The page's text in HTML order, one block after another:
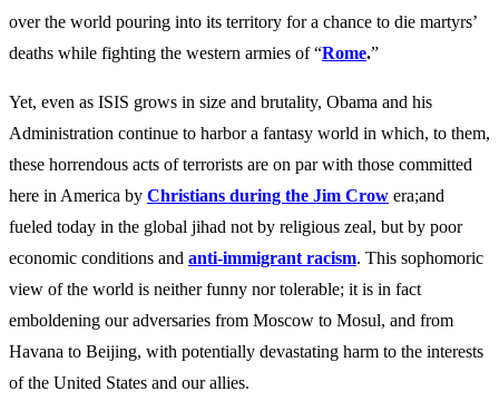
over the world pouring into its territory for a chance to die martyrs’
deaths while fighting the western armies of “Rome.”
Yet, even as ISIS grows in size and brutality, Obama and his
Administration continue to harbor a fantasy world in which, to them,
these horrendous acts of terrorists are on par with those committed
here in America by Christians during the Jim Crow era;and
fueled today in the global jihad not by religious zeal, but by poor
economic conditions and anti-immigrant racism. This sophomoric
view of the world is neither funny nor tolerable; it is in fact
emboldening our adversaries from Moscow to Mosul, and from
Havana to Beijing, with potentially devastating harm to the interests
of the United States and our allies.